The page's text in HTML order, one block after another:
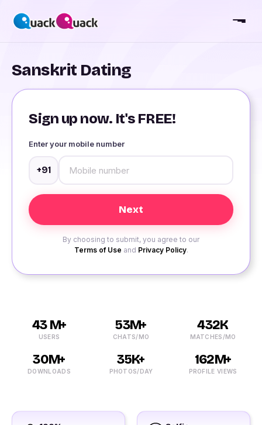
Sanskrit Dating
Sign up now. It's FREE!
Enter your mobile number
+91
By choosing to submit, you agree to our
Terms of Use and Privacy Policy.
43 M+
USERS
53M+
CHATS/MO
432K
MATCHES/MO
30M+
DOWNLOADS
35K+
PHOTOS/DAY
162M+
PROFILE VIEWS